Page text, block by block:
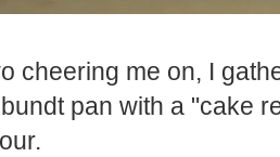
cheering me on, I
pan with a "cake